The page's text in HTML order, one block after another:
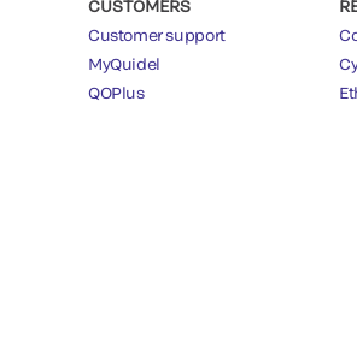
CUSTOMERS
Customer support
MyQuidel
QOPlus